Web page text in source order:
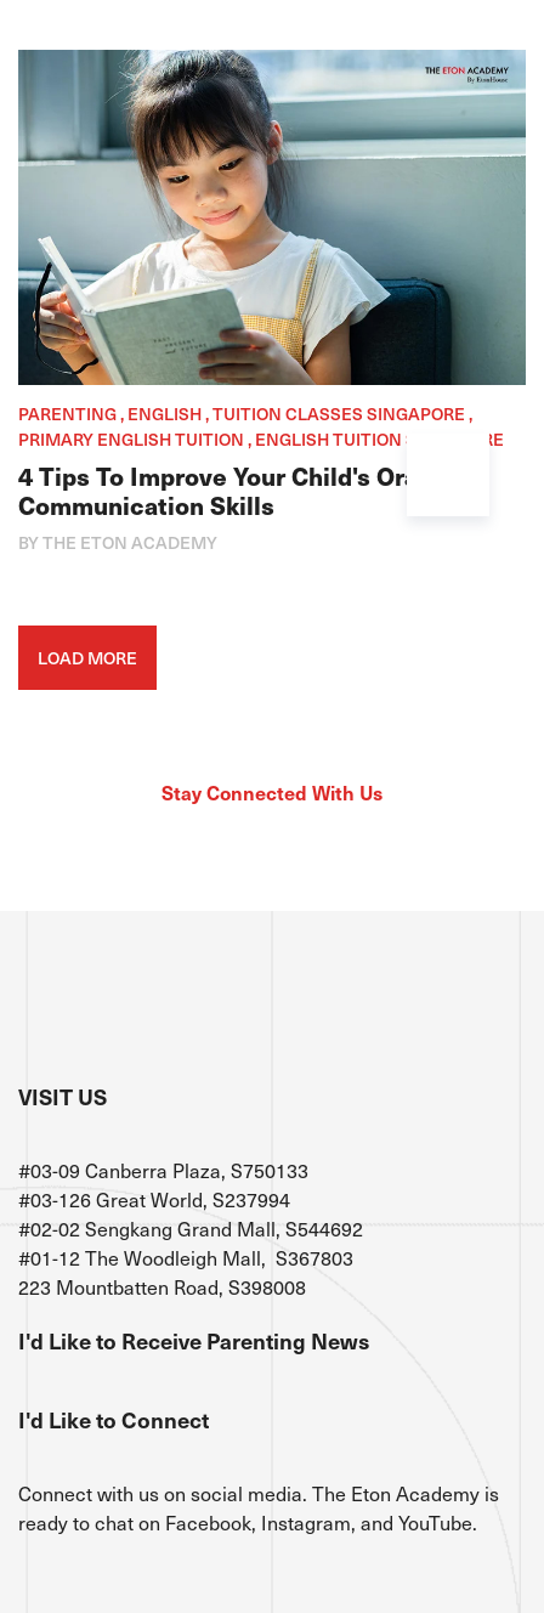
PARENTING , ENGLISH , TUITION CLASSES SINGAPORE ,
PRIMARY ENGLISH TUITION , ENGLISH TUITION SINGAPORE
4 Tips To Improve Your Child's Oral
Communication Skills
BY THE ETON ACADEMY
LOAD MORE
Stay Connected With Us
VISIT US
#03-09 Canberra Plaza, S750133
#03-126 Great World, S237994
#02-02 Sengkang Grand Mall, S544692
#01-12 The Woodleigh Mall, S367803
223 Mountbatten Road, S398008
I'd Like to Receive Parenting News
I'd Like to Connect
Connect with us on social media. The Eton Academy is
ready to chat on Facebook, Instagram, and YouTube.